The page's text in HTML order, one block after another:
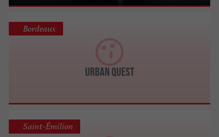
Urban Quest
Bordeaux
Saint-Émilion